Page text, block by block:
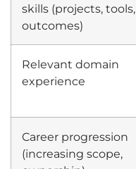
skills (projects, tools,
outcomes)
Relevant domain
experience
Career progression
(increasing scope,